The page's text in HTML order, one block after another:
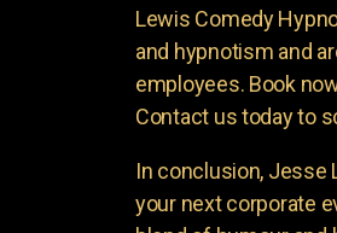
Lewis Comedy
and hypnotism and
employees. Book
Contact us today to
In conclusion,
your next corporate